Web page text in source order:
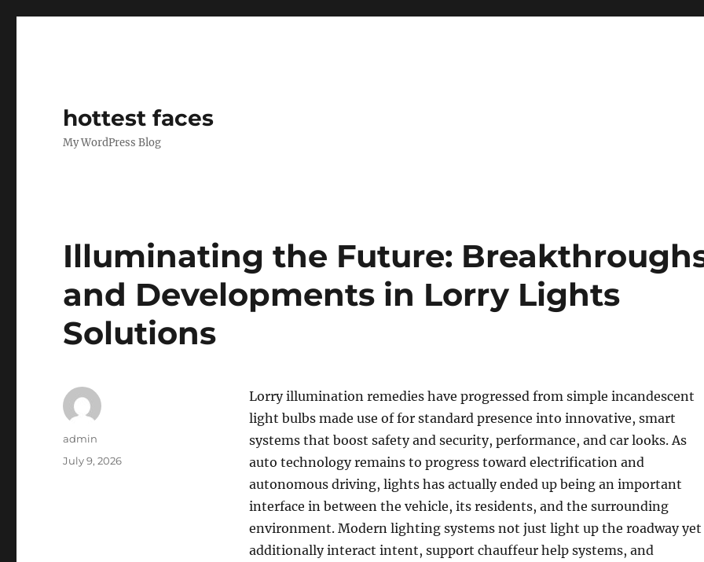
hottest faces
My WordPress Blog
Illuminating the Future:
and Developments in Lorry Lights
Solutions
Lorry illumination remedies have progressed from simple incandescent
light bulbs made use of for standard presence into innovative, smart
systems that boost safety and security, performance, and car looks. As
auto technology remains to progress toward electrification and
autonomous driving, lights has actually ended up being an important
interface in between the vehicle, its residents, and the surrounding
environment. Modern lighting systems not just light up the roadway yet
additionally interact intent, support chauffeur help systems, and
Author
admin
Posted
July 9, 2026